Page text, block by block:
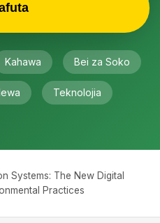
Kahawa Bei za Soko
Teknolojia
Systems: The New Digital
Practices